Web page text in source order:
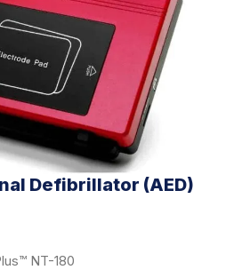
Defibrillator (AED)
NT-180